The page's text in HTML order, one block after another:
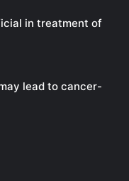
in treatment of
lead to cancer-